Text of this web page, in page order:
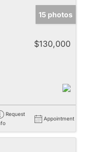
15 photos
$130,000
Request
Appointment